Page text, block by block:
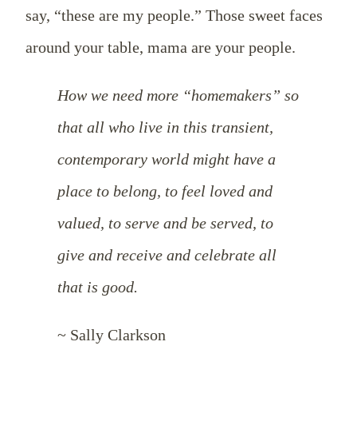
say, “these are my people.” Those sweet faces
around your table, mama are your people.
How we need more “homemakers” so
that all who live in this transient,
contemporary world might have a
place to belong, to feel loved and
valued, to serve and be served, to
give and receive and celebrate all
that is good.
~ Sally Clarkson